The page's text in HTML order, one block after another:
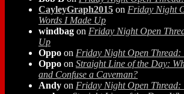
CayleyGraph2015 on Friday Night
Words I Made Up
windbag on Friday Night Open
Up
Oppo on Friday Night Open Thread:
Oppo on Straight Line of the Day:
and Confuse a Caveman?
Andy on Friday Night Open Thread: